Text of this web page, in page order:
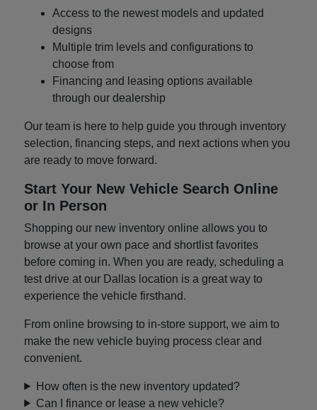
Access to the newest models and updated
designs
Multiple trim levels and configurations to
choose from
Financing and leasing options available
through our dealership
Our team is here to help guide you through inventory
selection, financing steps, and next actions when you
are ready to move forward.
Start Your New Vehicle Search Online
or In Person
Shopping our new inventory online allows you to
browse at your own pace and shortlist favorites
before coming in. When you are ready, scheduling a
test drive at our Dallas location is a great way to
experience the vehicle firsthand.
From online browsing to in-store support, we aim to
make the new vehicle buying process clear and
convenient.
How often is the new inventory updated?
Can I finance or lease a new vehicle?